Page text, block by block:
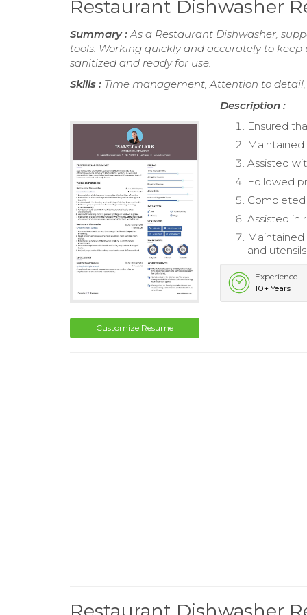
Restaurant Dishwasher
Summary : As a Restaurant Dishwasher,
tools. Working quickly and accurately to
sanitized and ready for use.
Skills : Time management, Attention to
Customize Resume
Description :
Ensured
Assisted
Followed
Completed
Assisted in
and
Experience
10+ Years